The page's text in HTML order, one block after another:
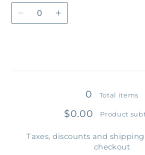
Quantity
DecreaseIncrease
0 Total items
$0.00 Product
Taxes, discounts and
checkout